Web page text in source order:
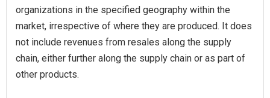
organizations in the specified geography within the
market, irrespective of where they are produced. It does
not include revenues from resales along the supply
chain, either further along the supply chain or as part of
other products.